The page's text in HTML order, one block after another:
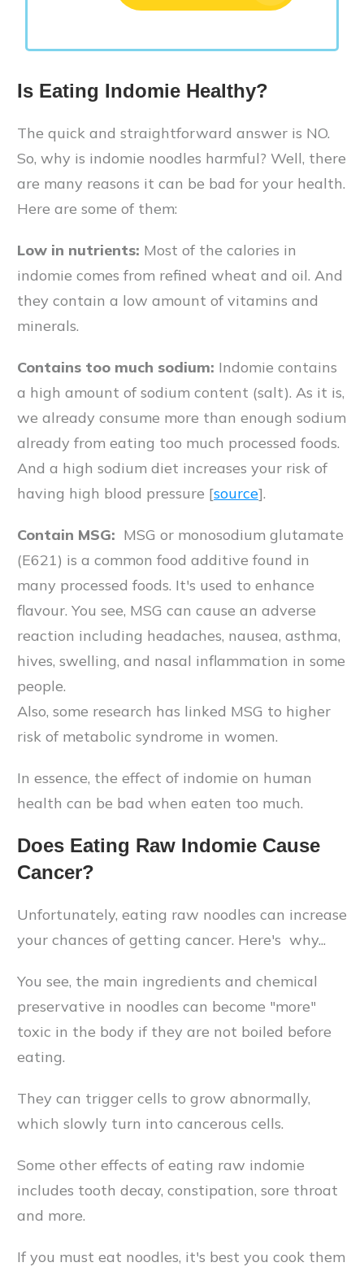
Is Eating Indomie Healthy?
The quick and straightforward answer is NO.
So, why is indomie noodles harmful? Well, there
are many reasons it can be bad for your health.
Here are some of them:
Low in nutrients: Most of the calories in
indomie comes from refined wheat and oil. And
they contain a low amount of vitamins and
minerals.
Contains too much sodium: Indomie contains
a high amount of sodium content (salt). As it is,
we already consume more than enough sodium
already from eating too much processed foods.
And a high sodium diet increases your risk of
having high blood pressure [source].
Contain MSG: MSG or monosodium glutamate
(E621) is a common food additive found in
many processed foods. It's used to enhance
flavour. You see, MSG can cause an adverse
reaction including headaches, nausea, asthma,
hives, swelling, and nasal inflammation in some
people.
Also, some research has linked MSG to higher
risk of metabolic syndrome in women.
In essence, the effect of indomie on human
health can be bad when eaten too much.
Does Eating Raw Indomie Cause
Cancer?
Unfortunately, eating raw noodles can increase
your chances of getting cancer. Here's why...
You see, the main ingredients and chemical
preservative in noodles can become "more"
toxic in the body if they are not boiled before
eating.
They can trigger cells to grow abnormally,
which slowly turn into cancerous cells.
Some other effects of eating raw indomie
includes tooth decay, constipation, sore throat
and more.
If you must eat noodles, it's best you cook them